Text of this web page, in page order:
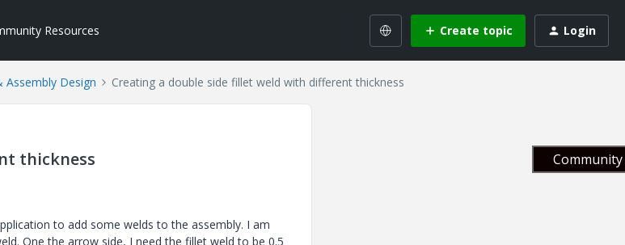
Resources Create topic Login
Assembly Design Creating a double side fillet weld with different thickness
thickness
to add some welds to the assembly. I am
One the arrow side, I need the fillet weld to be 0.5